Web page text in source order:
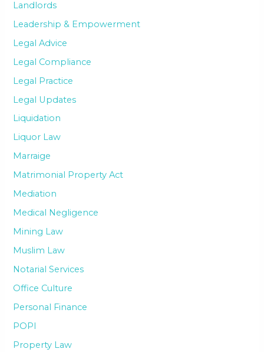
Landlords
Leadership & Empowerment
Legal Advice
Legal Compliance
Legal Practice
Legal Updates
Liquidation
Liquor Law
Marraige
Matrimonial Property Act
Mediation
Medical Negligence
Mining Law
Muslim Law
Notarial Services
Office Culture
Personal Finance
POPI
Property Law